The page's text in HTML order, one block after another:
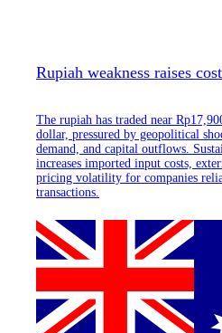
Rupiah weakness raises
The rupiah has traded near
dollar, pressured by geopolitical
demand, and capital outflows.
increases imported input costs,
pricing volatility for companies
transactions.